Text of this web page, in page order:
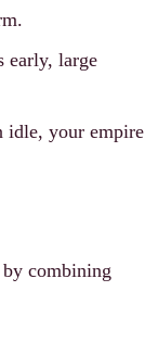
early, large
idle, your empire
combining